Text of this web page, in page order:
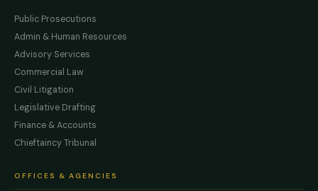
Public Prosecutions
Admin & Human Resources
Advisory Services
Commercial Law
Civil Litigation
Legislative Drafting
Finance & Accounts
Chieftaincy Tribunal
OFFICES & AGENCIES